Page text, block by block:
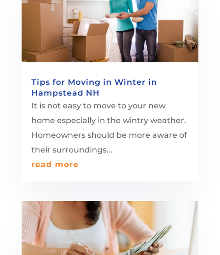
Tips for Moving in Winter in
Hampstead NH
It is not easy to move to your new
home especially in the wintry weather.
Homeowners should be more aware of
their surroundings...
read more